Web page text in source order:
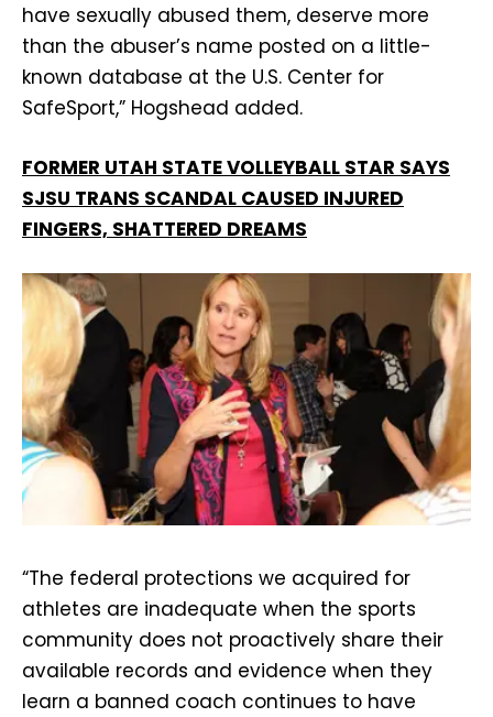
have sexually abused them, deserve more
than the abuser’s name posted on a little-
known database at the U.S. Center for
SafeSport,” Hogshead added.
FORMER UTAH STATE VOLLEYBALL STAR SAYS
SJSU TRANS SCANDAL CAUSED INJURED
FINGERS, SHATTERED DREAMS
“The federal protections we acquired for
athletes are inadequate when the sports
community does not proactively share their
available records and evidence when they
learn a banned coach continues to have